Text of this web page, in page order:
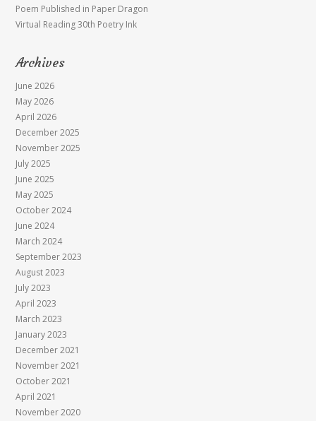
Poem Published in Paper Dragon
Virtual Reading 30th Poetry Ink
Archives
June 2026
May 2026
April 2026
December 2025
November 2025
July 2025
June 2025
May 2025
October 2024
June 2024
March 2024
September 2023
August 2023
July 2023
April 2023
March 2023
January 2023
December 2021
November 2021
October 2021
April 2021
November 2020